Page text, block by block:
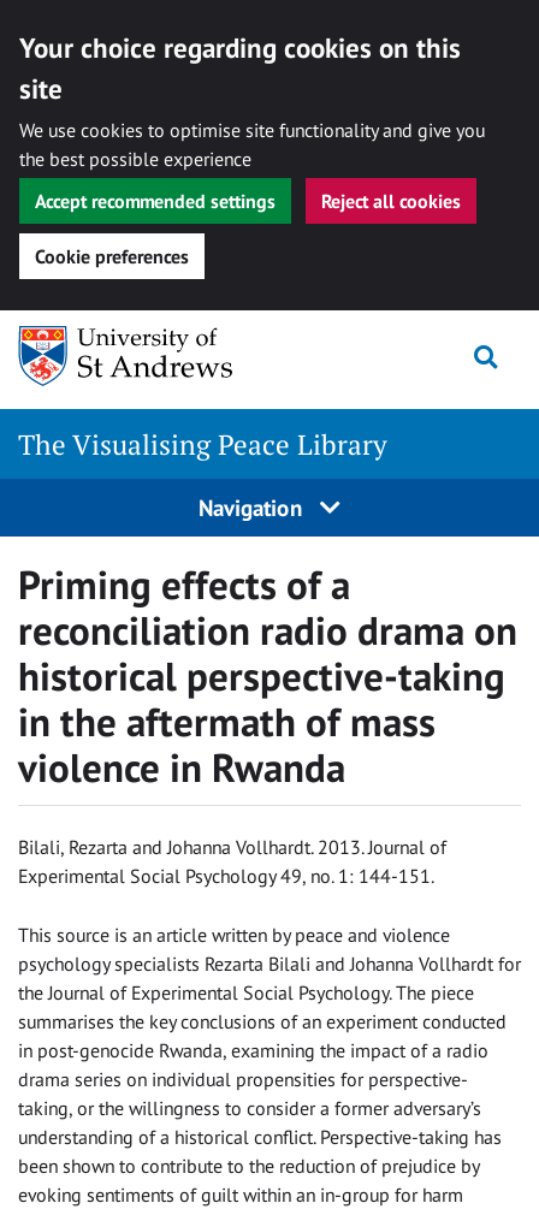
Your choice regarding cookies on this
site
We use cookies to optimise site functionality and give you
the best possible experience
Accept recommended settings
Reject all cookies
Cookie preferences
Skip
content
The Visualising Peace Library
Navigation
Priming effects of a
reconciliation radio drama on
historical perspective-taking
in the aftermath of mass
violence in Rwanda
Bilali, Rezarta and Johanna Vollhardt. 2013. Journal of
Experimental Social Psychology 49, no. 1: 144-151.
This source is an article written by peace and violence
psychology specialists Rezarta Bilali and Johanna Vollhardt for
the Journal of Experimental Social Psychology. The piece
summarises the key conclusions of an experiment conducted
in post-genocide Rwanda, examining the impact of a radio
drama series on individual propensities for perspective-
taking, or the willingness to consider a former adversary’s
understanding of a historical conflict. Perspective-taking has
been shown to contribute to the reduction of prejudice by
evoking sentiments of guilt within an in-group for harm